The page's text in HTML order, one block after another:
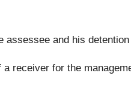
assessee and his
a receiver for the